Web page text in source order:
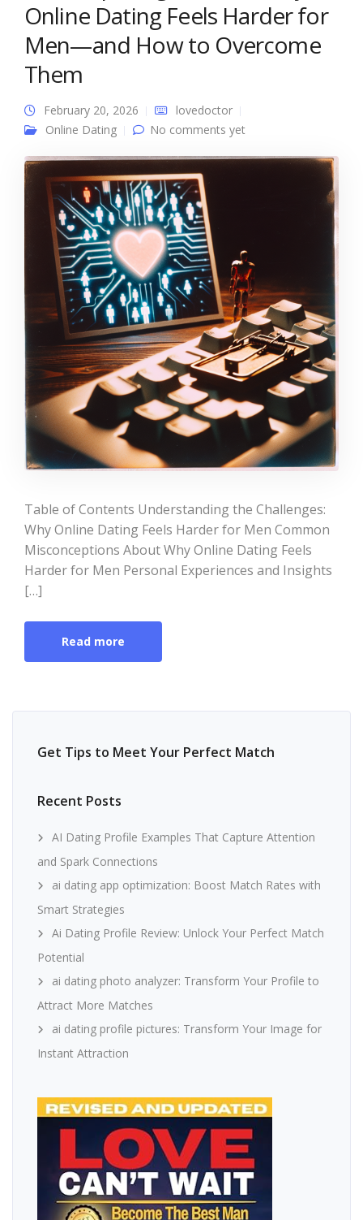
Online Dating Feels Harder for
Men—and How to Overcome
Them
February 20, 2026
lovedoctor
Online Dating
No comments yet
Table of Contents Understanding the Challenges:
Why Online Dating Feels Harder for Men Common
Misconceptions About Why Online Dating Feels
Harder for Men Personal Experiences and Insights
[…]
Read more
Get Tips to Meet Your Perfect Match
Recent Posts
AI Dating Profile Examples That Capture Attention
and Spark Connections
ai dating app optimization: Boost Match Rates with
Smart Strategies
Ai Dating Profile Review: Unlock Your Perfect Match
Potential
ai dating photo analyzer: Transform Your Profile to
Attract More Matches
ai dating profile pictures: Transform Your Image for
Instant Attraction